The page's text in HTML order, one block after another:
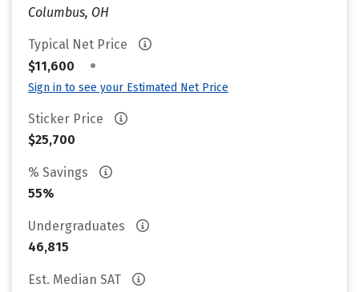
Columbus, OH
Typical Net Price
$11,600
•
Sign in to see your Estimated Net Price
Sticker Price
$25,700
% Savings
55%
Undergraduates
46,815
Est. Median SAT